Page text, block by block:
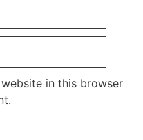
in this browser